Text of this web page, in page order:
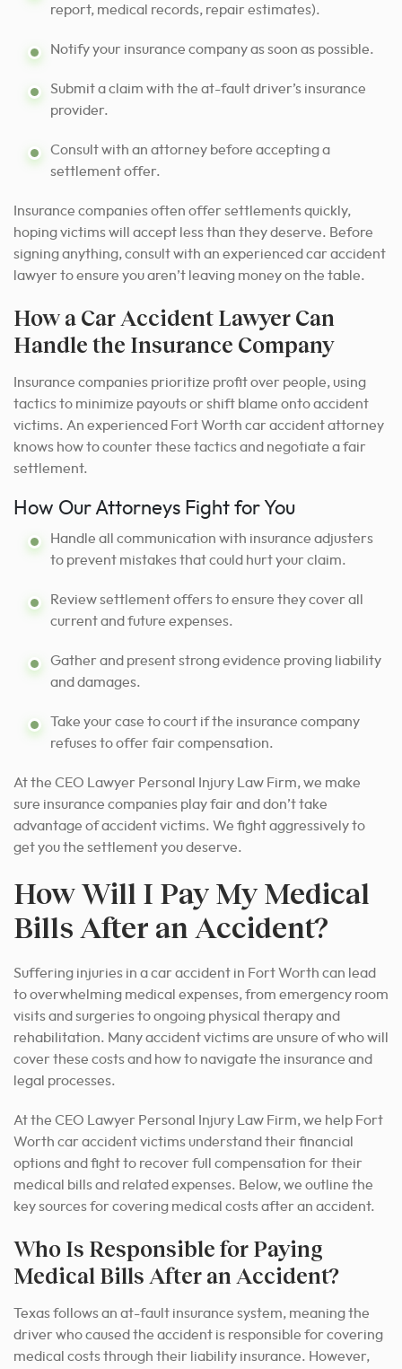
report, medical records, repair estimates).
Notify your insurance company as soon as possible.
Submit a claim with the at-fault driver’s insurance
provider.
Consult with an attorney before accepting a
settlement offer.
Insurance companies often offer settlements quickly,
hoping victims will accept less than they deserve. Before
signing anything, consult with an experienced car accident
lawyer to ensure you aren’t leaving money on the table.
How a Car Accident Lawyer Can
Handle the Insurance Company
Insurance companies prioritize profit over people, using
tactics to minimize payouts or shift blame onto accident
victims. An experienced Fort Worth car accident attorney
knows how to counter these tactics and negotiate a fair
settlement.
How Our Attorneys Fight for You
Handle all communication with insurance adjusters
to prevent mistakes that could hurt your claim.
Review settlement offers to ensure they cover all
current and future expenses.
Gather and present strong evidence proving liability
and damages.
Take your case to court if the insurance company
refuses to offer fair compensation.
At the CEO Lawyer Personal Injury Law Firm, we make
sure insurance companies play fair and don’t take
advantage of accident victims. We fight aggressively to
get you the settlement you deserve.
How Will I Pay My Medical
Bills After an Accident?
Suffering injuries in a car accident in Fort Worth can lead
to overwhelming medical expenses, from emergency room
visits and surgeries to ongoing physical therapy and
rehabilitation. Many accident victims are unsure of who will
cover these costs and how to navigate the insurance and
legal processes.
At the CEO Lawyer Personal Injury Law Firm, we help Fort
Worth car accident victims understand their financial
options and fight to recover full compensation for their
medical bills and related expenses. Below, we outline the
key sources for covering medical costs after an accident.
Who Is Responsible for Paying
Medical Bills After an Accident?
Texas follows an at-fault insurance system, meaning the
driver who caused the accident is responsible for covering
medical costs through their liability insurance. However,